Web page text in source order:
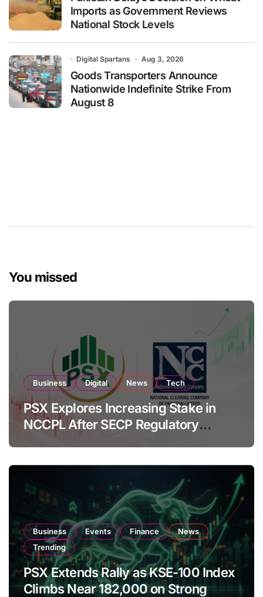
Imports as Government Reviews
National Stock Levels
Digital Spartans Aug 3, 2026
Goods Transporters Announce
Nationwide Indefinite Strike From
August 8
You missed
Business Digital News Tech
PSX Explores Increasing Stake in
NCCPL After SECP Regulatory
Amendments
Business Events Finance
News
Trending
PSX Extends Rally as KSE-100 Index
Climbs Near 182,000 on Strong